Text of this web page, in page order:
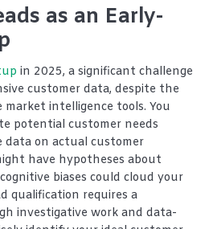
as an Early-
in 2025, a significant challenge
customer data, despite the
market intelligence tools. You
potential customer needs
data on actual customer
have hypotheses about
biases could cloud your
qualification requires a
investigative work and data-